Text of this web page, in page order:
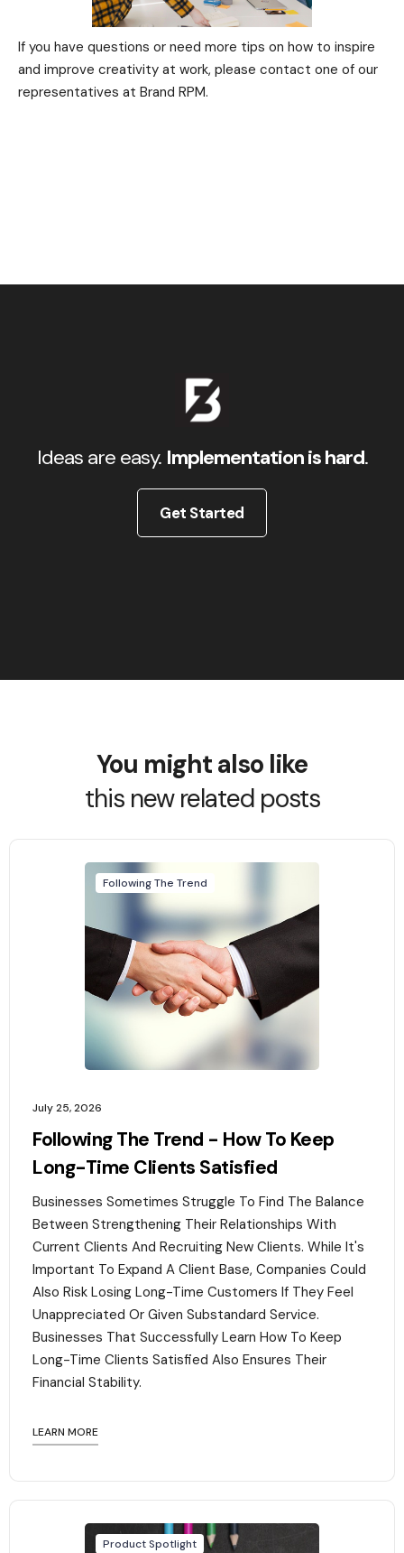
If you have questions or need more tips on how to inspire
and improve creativity at work, please contact one of our
representatives at Brand RPM.
Ideas are easy. Implementation is hard.
Get Started
You might also like
this new related posts
Following The Trend
July 25, 2026
Following The Trend - How To Keep
Long-Time Clients Satisfied
Businesses Sometimes Struggle To Find The Balance
Between Strengthening Their Relationships With
Current Clients And Recruiting New Clients. While It's
Important To Expand A Client Base, Companies Could
Also Risk Losing Long-Time Customers If They Feel
Unappreciated Or Given Substandard Service.
Businesses That Successfully Learn How To Keep
Long-Time Clients Satisfied Also Ensures Their
Financial Stability.‍
LEARN MORE
Product Spotlight